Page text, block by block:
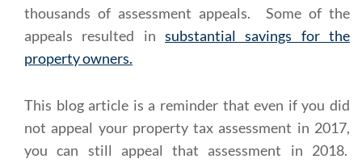
thousands of assessment appeals. Some of the
appeals resulted in substantial savings for the
property owners.
This blog article is a reminder that even if you did
not appeal your property tax assessment in 2017,
you can still appeal that assessment in 2018.